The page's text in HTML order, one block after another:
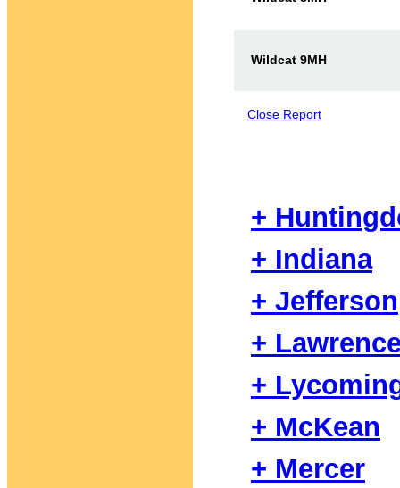
Wildcat 9MH
Close Report
+
+ Indiana
+ Jefferson
+
+
+ McKean
+ Mercer